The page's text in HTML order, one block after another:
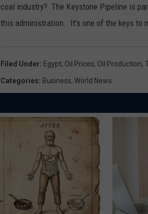
coal industry? The Keystone Pipeline is
this administration. It’s one of the keys to
Filed Under: Egypt, Oil Prices, Oil Production,
Categories: Business, World News